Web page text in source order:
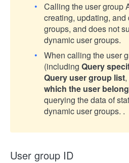
Calling the user group
creating, updating,
groups, and does not
dynamic user groups.
When calling the user
(including Query
Query user group list,
which the user
querying the data of
dynamic user groups. .
User group ID